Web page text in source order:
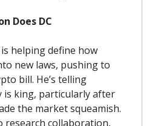
Does DC
helping define how
new laws, pushing to
bill. He’s telling
is king, particularly after
the market squeamish.
research collaboration,